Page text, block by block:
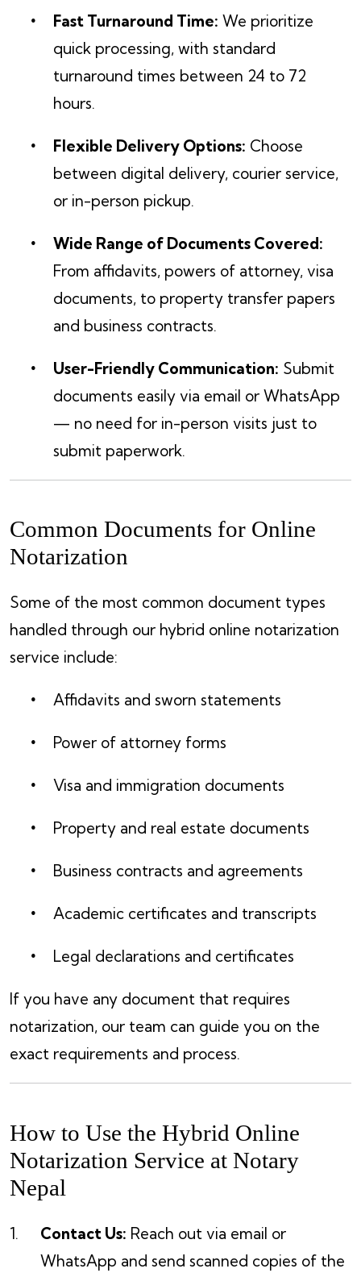
Fast Turnaround Time: We prioritize
quick processing, with standard
turnaround times between 24 to 72
hours.
Flexible Delivery Options: Choose
between digital delivery, courier service,
or in-person pickup.
Wide Range of Documents Covered:
From affidavits, powers of attorney, visa
documents, to property transfer papers
and business contracts.
User-Friendly Communication: Submit
documents easily via email or WhatsApp
— no need for in-person visits just to
submit paperwork.
Common Documents for Online
Notarization
Some of the most common document types
handled through our hybrid online notarization
service include:
Affidavits and sworn statements
Power of attorney forms
Visa and immigration documents
Property and real estate documents
Business contracts and agreements
Academic certificates and transcripts
Legal declarations and certificates
If you have any document that requires
notarization, our team can guide you on the
exact requirements and process.
How to Use the Hybrid Online
Notarization Service at Notary
Nepal
Contact Us: Reach out via email or
WhatsApp and send scanned copies of the